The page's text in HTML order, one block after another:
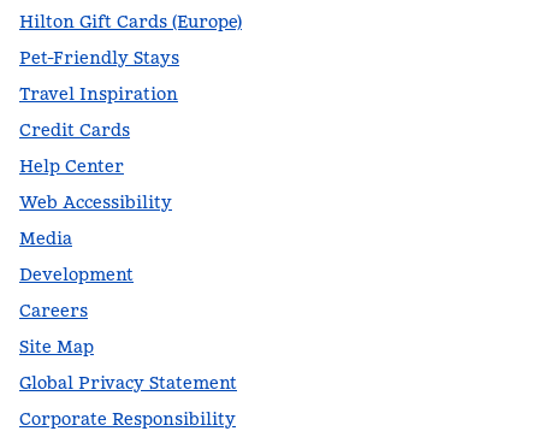
Hilton Gift Cards (Europe)
Pet-Friendly Stays
Travel Inspiration
Credit Cards
Help Center
Web Accessibility
Media
Development
Careers
Site Map
Global Privacy Statement
Corporate Responsibility